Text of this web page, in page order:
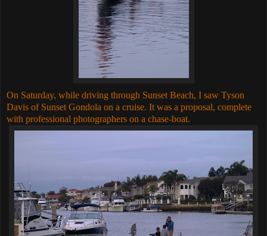
On Saturday, while driving through Sunset Beach, I saw Tyson
Davis of Sunset Gondola on a cruise. It was a proposal, complete
with professional photographers on a chase-boat.